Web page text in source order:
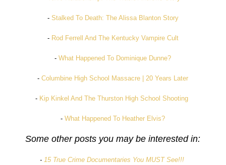
- Stalked To Death: The Alissa Blanton Story
- Rod Ferrell And The Kentucky Vampire Cult
-What Happened To Dominique Dunne?
-Columbine High School Massacre | 20 Years Later
- Kip Kinkel And The Thurston High School Shooting
-What Happened To Heather Elvis?
Some other posts you may be interested in:
- 15 True Crime Documentaries You MUST See!!!